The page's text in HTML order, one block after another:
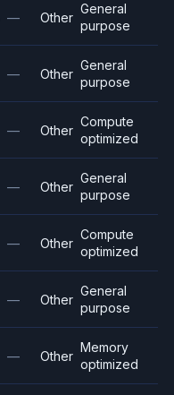
— Other
General
purpose
— Other
General
purpose
— Other
Compute
optimized
— Other
General
purpose
— Other
Compute
optimized
— Other
General
purpose
— Other
Memory
optimized